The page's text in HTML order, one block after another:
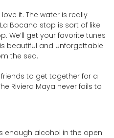
it. The water is really
Bocana stop is sort of like
We’ll get your favorite tunes
beautiful and unforgettable
the sea.
to get together for a
Riviera Maya never fails to
enough alcohol in the open